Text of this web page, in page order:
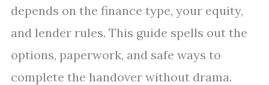
depends on the finance type, your equity,
and lender rules. This guide spells out the
options, paperwork, and safe ways to
complete the handover without drama.